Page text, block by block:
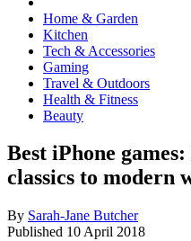
Home & Garden
Kitchen
Tech & Accessories
Gaming
Travel & Outdoors
Health & Fitness
Beauty
Best iPhone
classics to modern
By Sarah-Jane Butcher
Published 10 April 2018